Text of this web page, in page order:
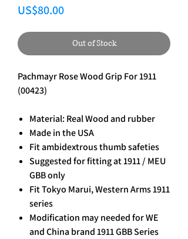
US$80.00Price
Out of Stock
Pachmayr Rose Wood Grip For 1911
(00423)
Material: Real Wood and rubber
Made in the USA
Fit ambidextrous thumb safeties
Suggested for fitting at 1911 / MEU
GBB only
Fit Tokyo Marui, Western Arms 1911
series
Modification may needed for WE
and China brand 1911 GBB Series